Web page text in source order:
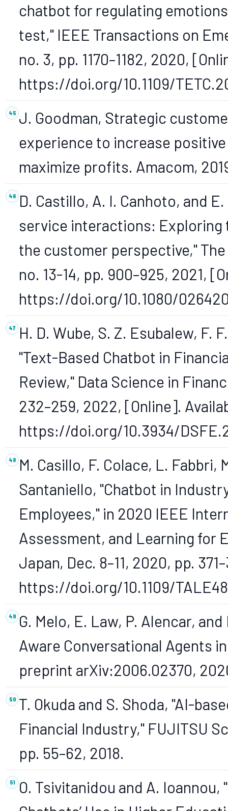
chatbot for regulating
test," IEEE Transactions on
no. 3, pp. 1170–1182, 2020,
https://doi.org/10.1109/
J. Goodman, Strategic
experience to increase
maximize profits. Amacom,
D. Castillo, A. I. Canhoto, and
service interactions:
the customer perspective,"
no. 13-14, pp. 900–925, 2021,
https://doi.org/10.1080/
H. D. Wube, S. Z. Esubalew, F.
"Text-Based Chatbot in
Review," Data Science in
232–259, 2022, [Online].
https://doi.org/10.3934/
M. Casillo, F. Colace, L. Fabbri,
Santaniello, "Chatbot in
Employees," in 2020 IEEE
Assessment, and Learning for
Japan, Dec. 8–11, 2020, pp.
https://doi.org/10.1109/
G. Melo, E. Law, P. Alencar,
Aware Conversational Agents
preprint arXiv:2006.02370,
T. Okuda and S. Shoda, "AI-
Financial Industry," FUJITSU
pp. 55–62, 2018.
O. Tsivitanidou and A.